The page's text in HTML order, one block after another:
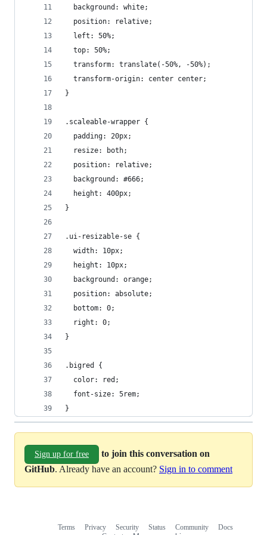
  background: white;
  position: relative;
  left: 50%;
  top: 50%;
  transform: translate(-50%, -50%);
  transform-origin: center center;
}
.scaleable-wrapper {
  padding: 20px;
  resize: both;
  position: relative;
  background: #666;
  height: 400px;
}
.ui-resizable-se {
  width: 10px;
  height: 10px;
  background: orange;
  position: absolute;
  bottom: 0;
  right: 0;
}
.bigred {
  color: red;
  font-size: 5rem;
}
Sign up for free
to join this conversation on
GitHub. Already have an account? Sign in to comment
Terms Privacy Security Status Community
Docs